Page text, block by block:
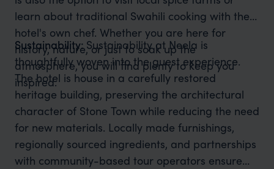
learn about traditional Swahili cooking with the
hotel's own chef. Whether you are here for
history, nature, or just to soak up the
atmosphere, you will find plenty to keep you
inspired.
Sustainability:Sustainability at Neela is
thoughtfully woven into the guest experience.
The hotel is house in a carefully restored
heritage building, preserving the architectural
character of Stone Town while reducing the need
for new materials. Locally made furnishings,
regionally sourced ingredients, and partnerships
with community-based tour operators ensure